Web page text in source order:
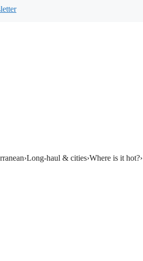
›Long-haul & cities›Where is it hot?›